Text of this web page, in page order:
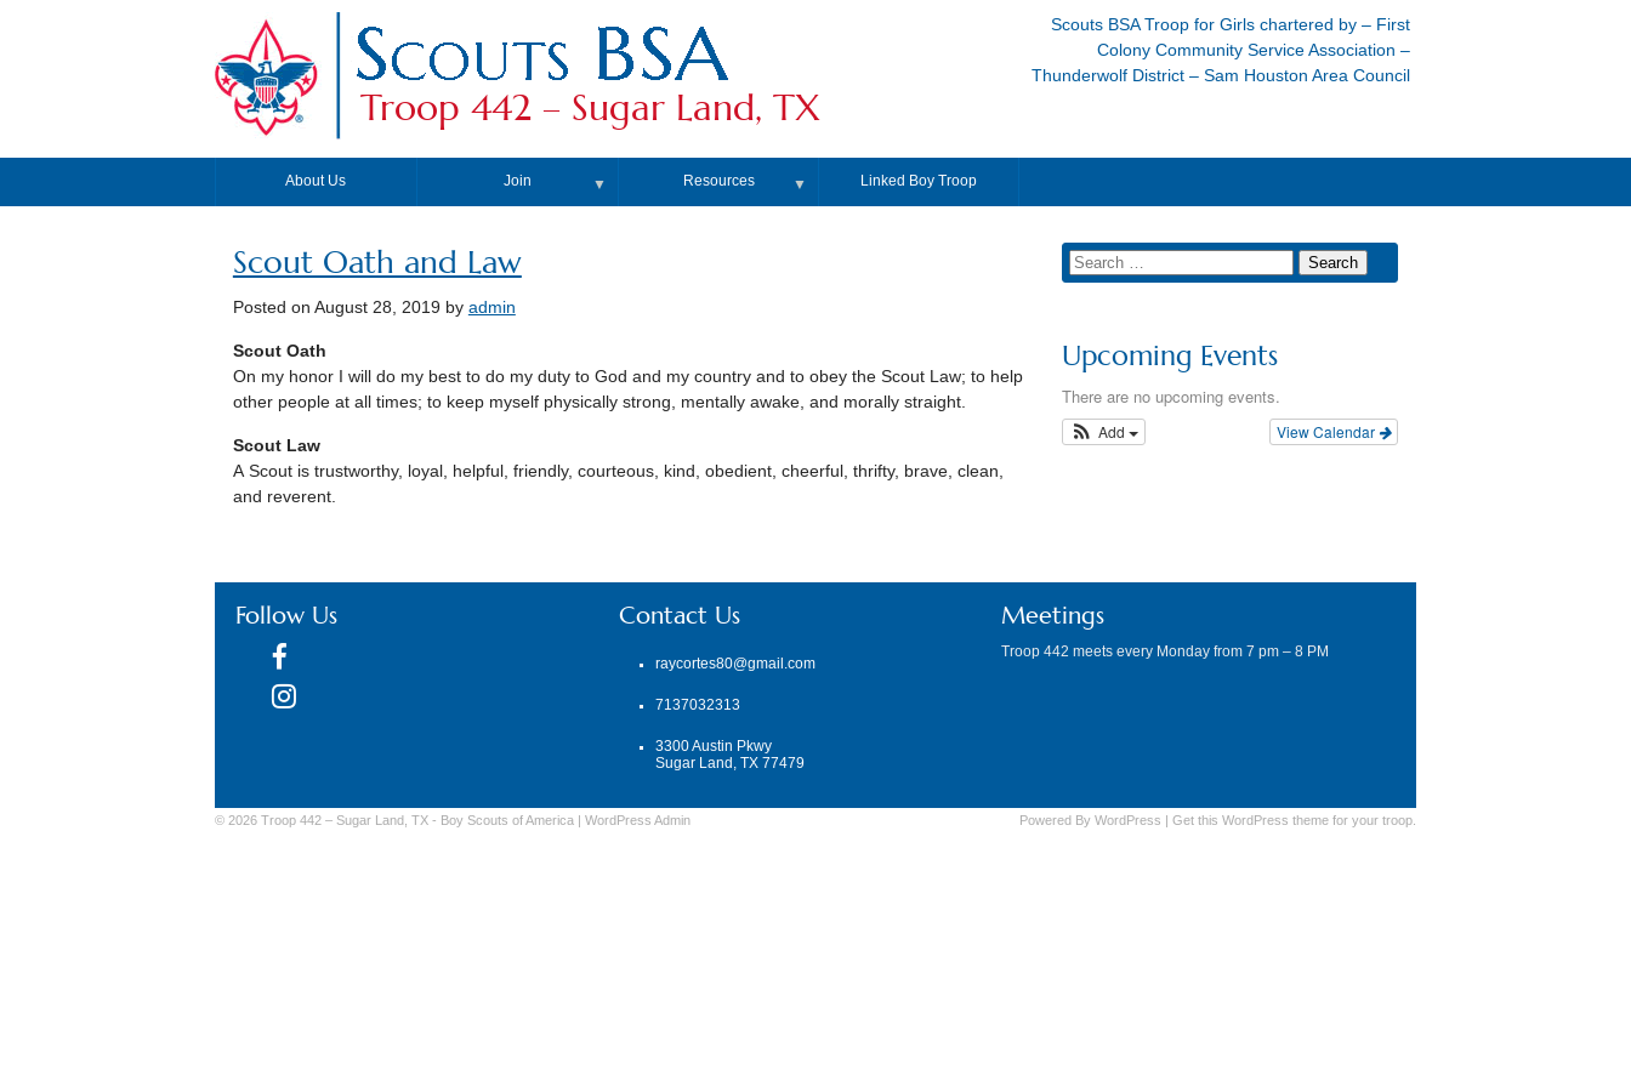
Scouts BSA Troop for Girls chartered by – First
Colony Community Service Association –
Thunderwolf District – Sam Houston Area Council
Troop 442 – Sugar Land, TX
About Us Join ▼ Resources ▼ Linked Boy Troop
Scout Oath and Law
Posted on August 28, 2019 by admin
Scout Oath
On my honor I will do my best to do my duty to God and my country and to obey the Scout Law; to help
other people at all times; to keep myself physically strong, mentally awake, and morally straight.
Scout Law
A Scout is trustworthy, loyal, helpful, friendly, courteous, kind, obedient, cheerful, thrifty, brave, clean,
and reverent.
Upcoming Events
There are no upcoming events.
View Calendar
Add
Follow Us Contact Us
raycortes80@gmail.com
7137032313
3300 Austin Pkwy
Sugar Land, TX 77479
Meetings
Troop 442 meets every Monday from 7 pm – 8 PM
© 2026 Troop 442 – Sugar Land, TX - Boy Scouts of America | WordPress Admin Powered By WordPress | Get this WordPress theme for your troop.